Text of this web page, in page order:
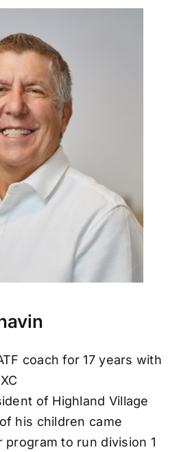
coach for 17 years with
of Highland Village
his children came
program to run division 1